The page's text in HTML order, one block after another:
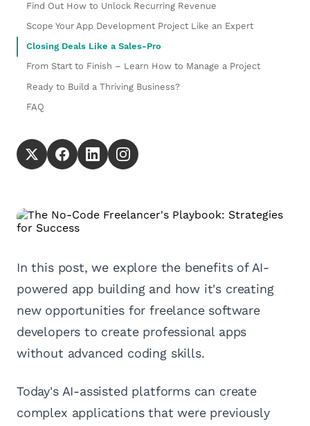
Find Out How to Unlock Recurring Revenue
Scope Your App Development Project Like an Expert
Closing Deals Like a Sales-Pro
From Start to Finish – Learn How to Manage a Project
Ready to Build a Thriving Business?
FAQ
In this post, we explore the benefits of AI-
powered app building and how it's creating
new opportunities for freelance software
developers to create professional apps
without advanced coding skills.
Today's AI-assisted platforms can create
complex applications that were previously